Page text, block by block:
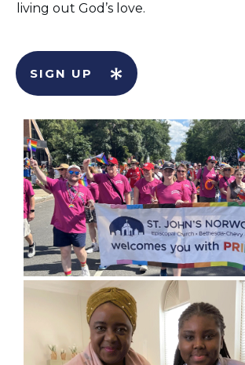
living out God’s love.
SIGN UP